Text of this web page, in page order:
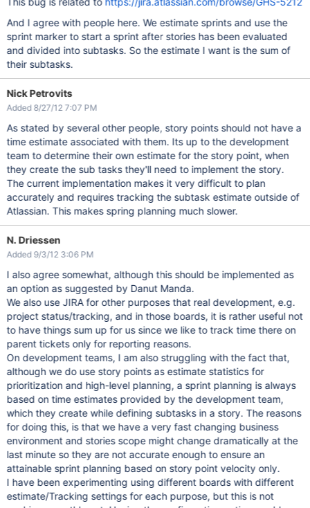
And I agree with people here. We estimate sprints and use the
sprint marker to start a sprint after stories has been evaluated
and divided into subtasks. So the estimate I want is the sum of
their subtasks.
Nick Petrovits
Added 8/27/12 7:07 PM
As stated by several other people, story points should not have a
time estimate associated with them. Its up to the development
team to determine their own estimate for the story point, when
they create the sub tasks they'll need to implement the story.
The current implementation makes it very difficult to plan
accurately and requires tracking the subtask estimate outside of
Atlassian. This makes spring planning much slower.
N. Driessen
Added 9/3/12 3:06 PM
I also agree somewhat, although this should be implemented as
an option as suggested by Danut Manda.
We also use JIRA for other purposes that real development, e.g.
project status/tracking, and in those boards, it is rather useful not
to have things sum up for us since we like to track time there on
parent tickets only for reporting reasons.
On development teams, I am also struggling with the fact that,
although we do use story points as estimate statistics for
prioritization and high-level planning, a sprint planning is always
based on time estimates provided by the development team,
which they create while defining subtasks in a story. The reasons
for doing this, is that we have a very fast changing business
environment and stories scope might change dramatically at the
last minute so they are not accurate enough to ensure an
attainable sprint planning based on story point velocity only.
I have been experimenting using different boards with different
estimate/Tracking settings for each purpose, but this is not